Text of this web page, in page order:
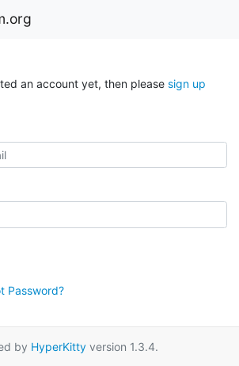
an account yet, then please sign up
Password?
by HyperKitty version 1.3.4.